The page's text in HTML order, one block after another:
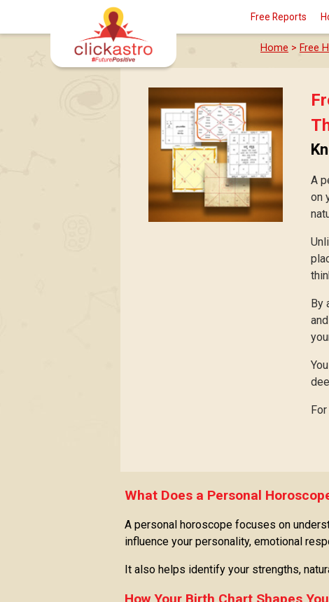
Free Reports
Home > Free
A
on
By
What Does a Personal
A personal horoscope focuses on
influence your personality, emotional
It also helps identify your strengths,
How Your Birth Chart Shapes